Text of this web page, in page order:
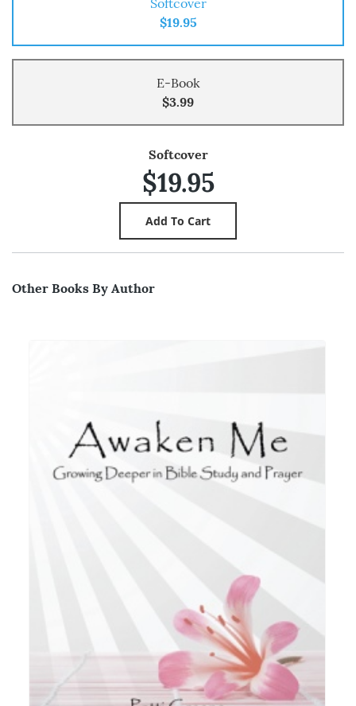
Softcover
$19.95
E-Book
$3.99
Softcover
$19.95
Other Books By Author